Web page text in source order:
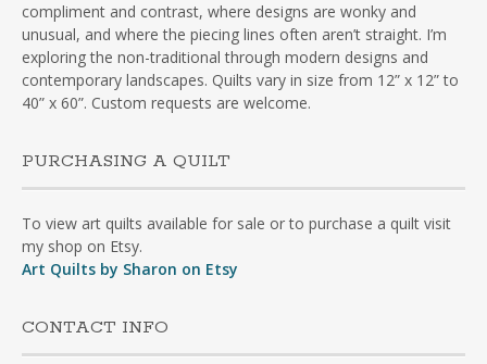
compliment and contrast, where designs are wonky and
unusual, and where the piecing lines often aren’t straight. I’m
exploring the non-traditional through modern designs and
contemporary landscapes. Quilts vary in size from 12” x 12” to
40” x 60”. Custom requests are welcome.
PURCHASING A QUILT
To view art quilts available for sale or to purchase a quilt visit
my shop on Etsy.
Art Quilts by Sharon on Etsy
CONTACT INFO